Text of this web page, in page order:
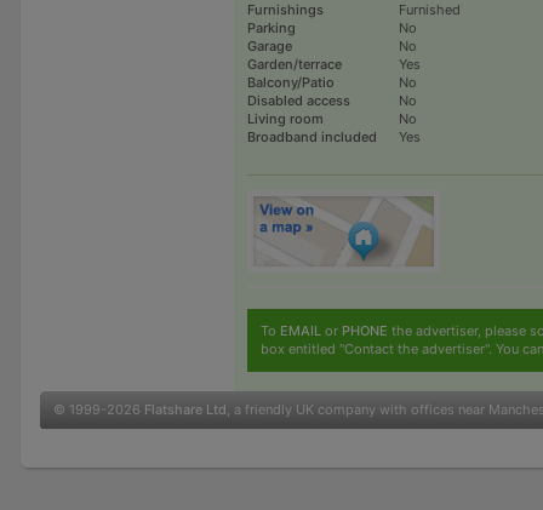
Furnishings
Furnished
Parking
No
Garage
No
Garden/terrace
Yes
Balcony/Patio
No
Disabled access
No
Living room
No
Broadband included
Yes
To EMAIL or PHONE the advertiser, please
box entitled "Contact the advertiser". You
© 1999-2026 Flatshare Ltd , a friendly UK company with offices near